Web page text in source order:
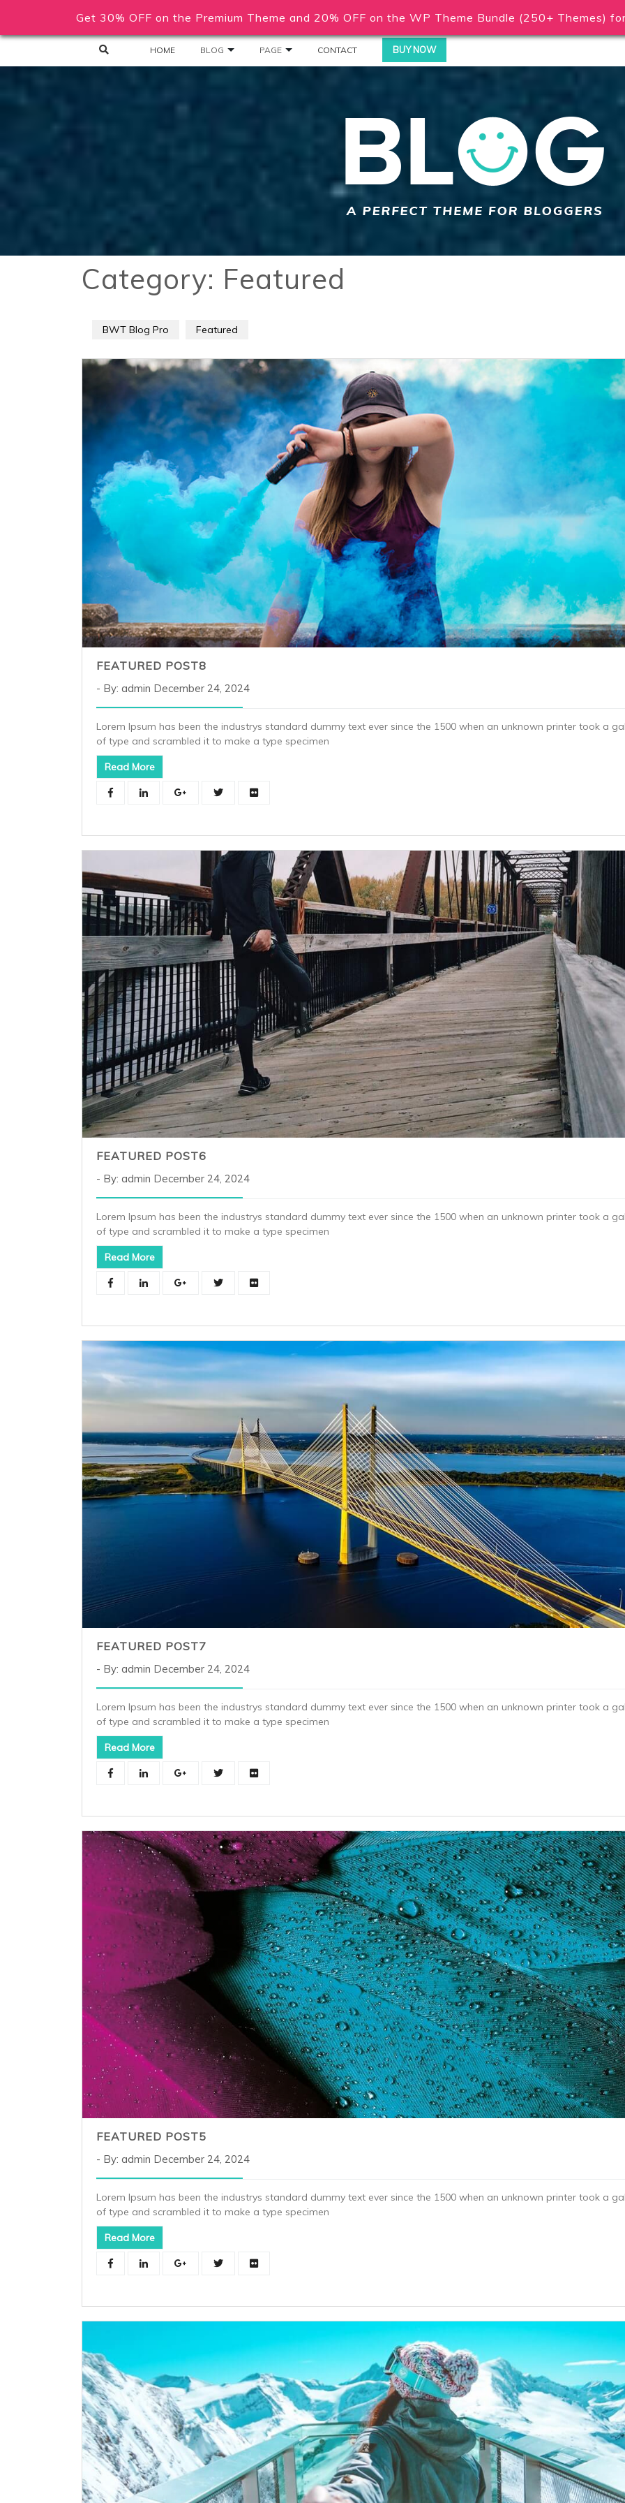
Get 30% OFF on the Premium Theme and 20% OFF on the WP Theme Bundle (250+ Themes)
HOME BLOG PAGE CONTACT BUY NOW
Category: Featured
BWT Blog Pro Featured
FEATURED POST8
By: admin December 24, 2024
Lorem Ipsum has been the industrys standard dummy text ever since the 1500 when an unknown printer took a
of type and scrambled it to make a type specimen
Read More
FEATURED POST6
By: admin December 24, 2024
Lorem Ipsum has been the industrys standard dummy text ever since the 1500 when an unknown printer took a
of type and scrambled it to make a type specimen
Read More
FEATURED POST7
By: admin December 24, 2024
Lorem Ipsum has been the industrys standard dummy text ever since the 1500 when an unknown printer took a
of type and scrambled it to make a type specimen
Read More
FEATURED POST5
By: admin December 24, 2024
Lorem Ipsum has been the industrys standard dummy text ever since the 1500 when an unknown printer took a
of type and scrambled it to make a type specimen
Read More